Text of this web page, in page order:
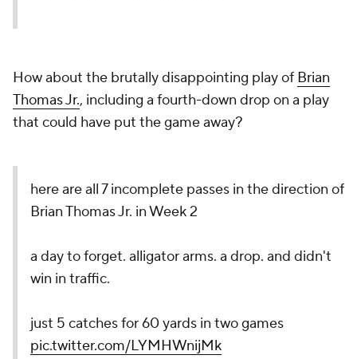
How about the brutally disappointing play of Brian
Thomas Jr., including a fourth-down drop on a play
that could have put the game away?
here are all 7 incomplete passes in the direction of
Brian Thomas Jr. in Week 2
a day to forget. alligator arms. a drop. and didn't
win in traffic.
just 5 catches for 60 yards in two games
pic.twitter.com/LYMHWnijMk